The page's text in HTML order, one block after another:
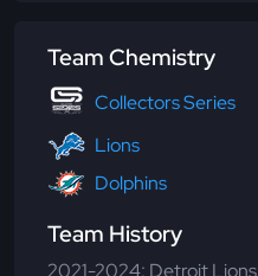
Team Chemistry
Collectors Series
Lions
Dolphins
Team History
2021-2024: Detroit Lions